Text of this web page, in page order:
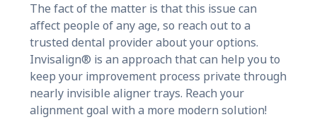
The fact of the matter is that this issue can
affect people of any age, so reach out to a
trusted dental provider about your options.
Invisalign® is an approach that can help you to
keep your improvement process private through
nearly invisible aligner trays. Reach your
alignment goal with a more modern solution!